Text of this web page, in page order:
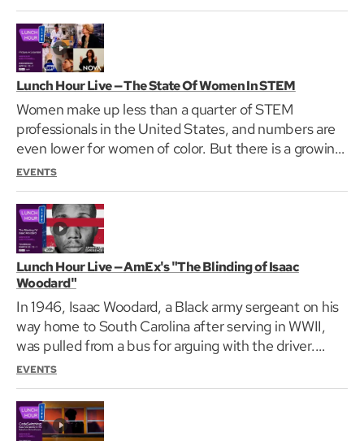
Lunch Hour Live — The State Of Women In STEM
Women make up less than a quarter of STEM
professionals in the United States, and numbers are
even lower for women of color. But there is a growing
group…
EVENTS
Lunch Hour Live — AmEx's "The Blinding of Isaac
Woodard"
In 1946, Isaac Woodard, a Black army sergeant on his
way home to South Carolina after serving in WWII,
was pulled from a bus for arguing with the driver.…
EVENTS